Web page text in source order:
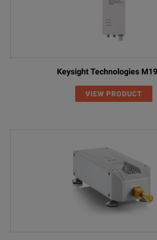
Keysight Technologies
VIEW PRODUCT